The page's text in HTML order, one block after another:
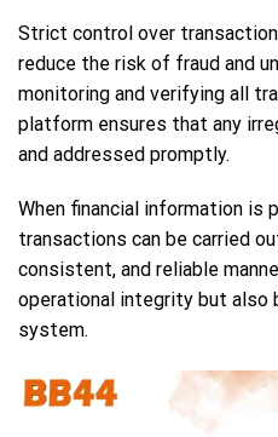
Strict control over
reduce the risk of fraud and
monitoring and verifying all
platform ensures that any
and addressed promptly.
When financial information is
transactions can be carried
consistent, and reliable
operational integrity but also
system.